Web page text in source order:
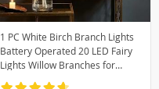
1 PC White Birch Branch Lights
Battery Operated 20 LED Fairy
Lights Willow Branches for
Home Bedroom Inside Outdoor